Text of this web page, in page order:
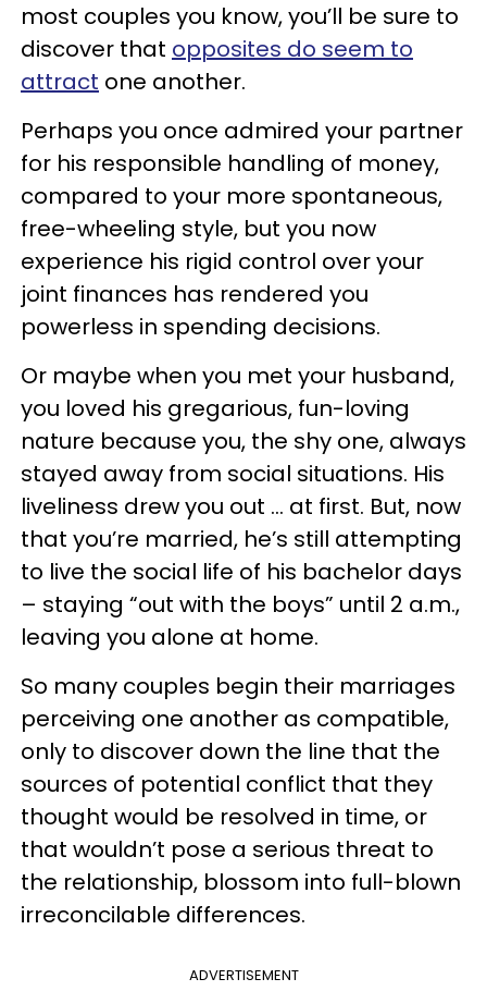
most couples you know, you’ll be sure to
discover that opposites do seem to
attract one another.
Perhaps you once admired your partner
for his responsible handling of money,
compared to your more spontaneous,
free-wheeling style, but you now
experience his rigid control over your
joint finances has rendered you
powerless in spending decisions.
Or maybe when you met your husband,
you loved his gregarious, fun-loving
nature because you, the shy one, always
stayed away from social situations. His
liveliness drew you out … at first. But, now
that you’re married, he’s still attempting
to live the social life of his bachelor days
– staying “out with the boys” until 2 a.m.,
leaving you alone at home.
So many couples begin their marriages
perceiving one another as compatible,
only to discover down the line that the
sources of potential conflict that they
thought would be resolved in time, or
that wouldn’t pose a serious threat to
the relationship, blossom into full-blown
irreconcilable differences.
ADVERTISEMENT